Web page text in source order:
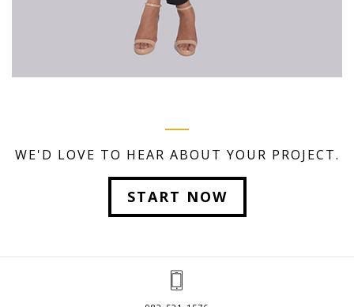
WE'D LOVE TO HEAR ABOUT YOUR PROJECT.
START NOW